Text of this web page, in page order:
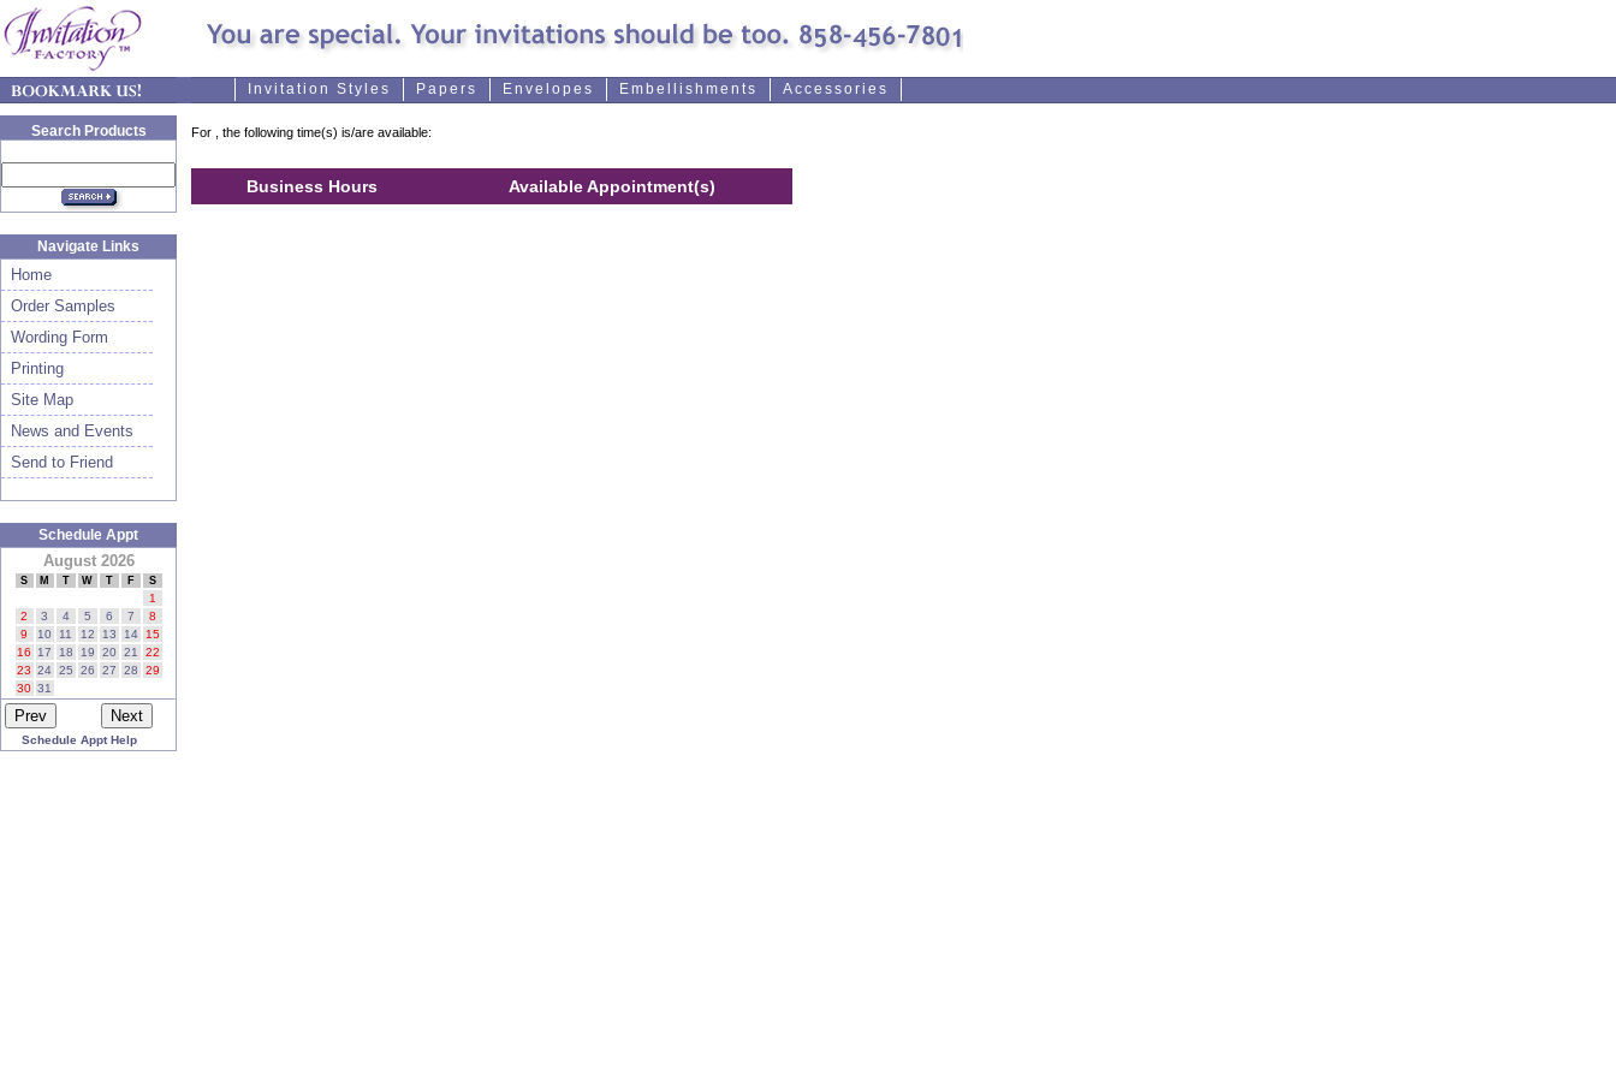
Invitation Styles Papers Envelopes Embellishments Accessories
Search Products
Navigate Links
Home
Order Samples
Wording Form
Printing
Site Map
News and Events
Send to Friend
Schedule Appt
August 2026
S M T W T F S
1
2
3 4 5 6 7
8
9
10 11 12 13 14
15
16
17 18 19 20 21
22
23 24 25 26 27 28
29
30 31
Schedule Appt Help
For , the following time(s) is/are available:
Business Hours Available Appointment(s)